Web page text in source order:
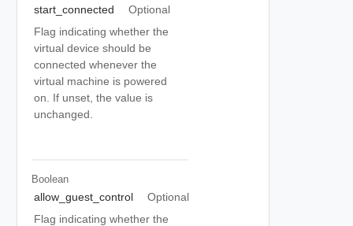
start_connected
Optional
Flag indicating whether the
virtual device should be
connected whenever the
virtual machine is powered
on. If unset, the value is
unchanged.
Boolean
allow_guest_control
Optional
Flag indicating whether the